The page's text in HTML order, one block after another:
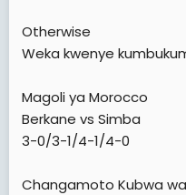
Otherwise
Weka kwenye
Magoli ya Morocco
Berkane vs Simba
3-0/3-1/4-1/4-0
Changamoto Kubwa